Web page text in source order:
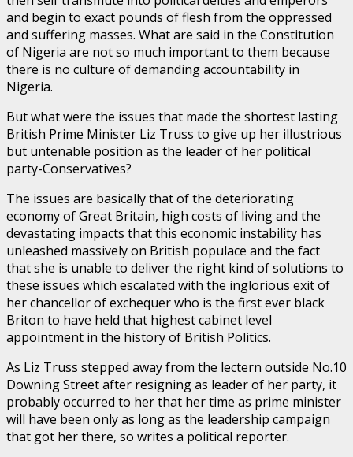
and begin to exact pounds of flesh from the oppressed
and suffering masses. What are said in the Constitution
of Nigeria are not so much important to them because
there is no culture of demanding accountability in
Nigeria.
But what were the issues that made the shortest lasting
British Prime Minister Liz Truss to give up her illustrious
but untenable position as the leader of her political
party-Conservatives?
The issues are basically that of the deteriorating
economy of Great Britain, high costs of living and the
devastating impacts that this economic instability has
unleashed massively on British populace and the fact
that she is unable to deliver the right kind of solutions to
these issues which escalated with the inglorious exit of
her chancellor of exchequer who is the first ever black
Briton to have held that highest cabinet level
appointment in the history of British Politics.
As Liz Truss stepped away from the lectern outside No.10
Downing Street after resigning as leader of her party, it
probably occurred to her that her time as prime minister
will have been only as long as the leadership campaign
that got her there, so writes a political reporter.